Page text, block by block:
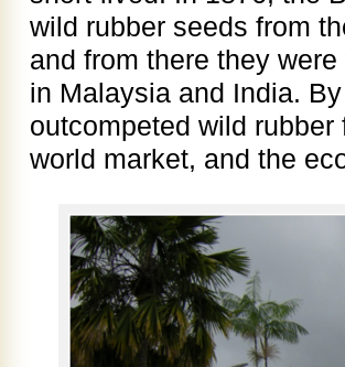
wild rubber seeds from
and from there they
in Malaysia and India.
outcompeted wild
world market, and the